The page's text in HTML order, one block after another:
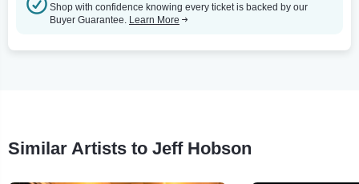
Shop with confidence knowing every ticket is backed by our
Buyer Guarantee. Learn More
Similar Artists to Jeff Hobson